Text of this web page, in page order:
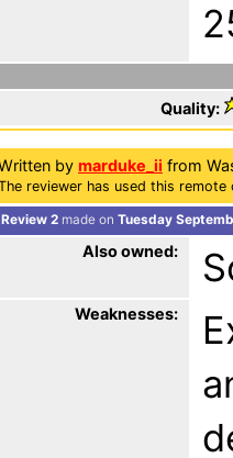
Quality:
by marduke_ii from
reviewer has used this
Review 2 made on Tuesday
Also owned:
Weaknesses: